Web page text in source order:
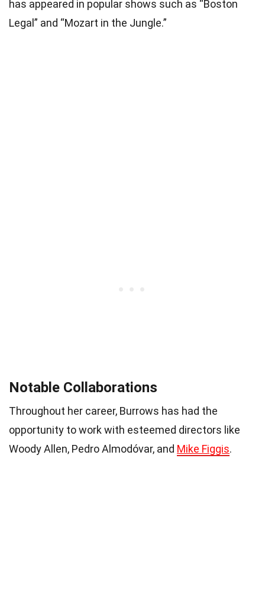
has appeared in popular shows such as “Boston
Legal” and “Mozart in the Jungle.”
Notable Collaborations
Throughout her career, Burrows has had the
opportunity to work with esteemed directors like
Woody Allen, Pedro Almodóvar, and Mike Figgis.